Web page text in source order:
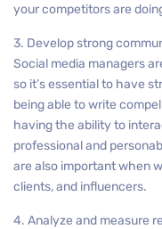
your competitors are
3. Develop strong
Social media managers
so it’s essential to have
being able to write
having the ability to
professional and
are also important when
clients, and influencers.
4. Analyze and measure